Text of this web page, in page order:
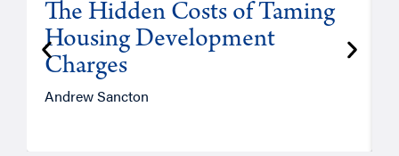
The Hidden Costs of Taming
Housing Development
Charges
Andrew Sancton